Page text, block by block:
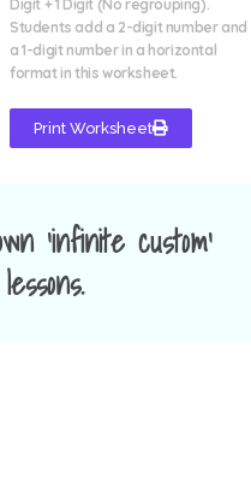
Digit + 1 Digit (No regrouping).
Students add a 2-digit number and
a 1-digit number in a horizontal
format in this worksheet.
Print Worksheet
'infinite custom'